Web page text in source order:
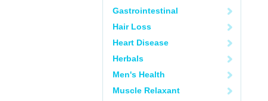
Gastrointestinal
Hair Loss
Heart Disease
Herbals
Men's Health
Muscle Relaxant